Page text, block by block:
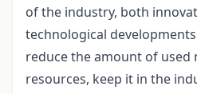
of the industry, both
technological
reduce the amount of used
resources, keep it in the